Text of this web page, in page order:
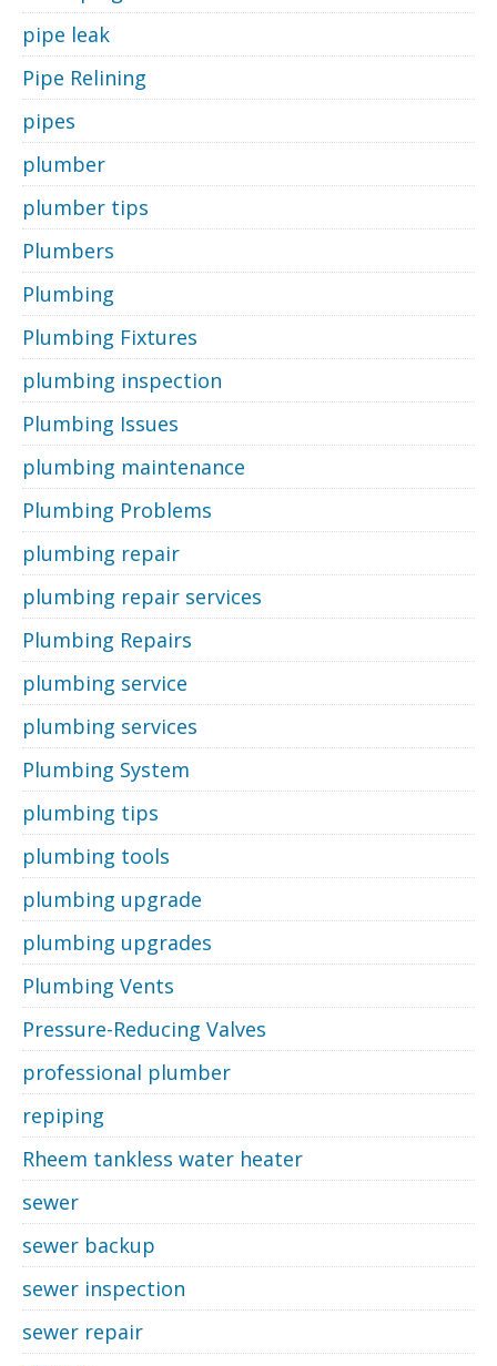
pipe leak
Pipe Relining
pipes
plumber
plumber tips
Plumbers
Plumbing
Plumbing Fixtures
plumbing inspection
Plumbing Issues
plumbing maintenance
Plumbing Problems
plumbing repair
plumbing repair services
Plumbing Repairs
plumbing service
plumbing services
Plumbing System
plumbing tips
plumbing tools
plumbing upgrade
plumbing upgrades
Plumbing Vents
Pressure-Reducing Valves
professional plumber
repiping
Rheem tankless water heater
sewer
sewer backup
sewer inspection
sewer repair